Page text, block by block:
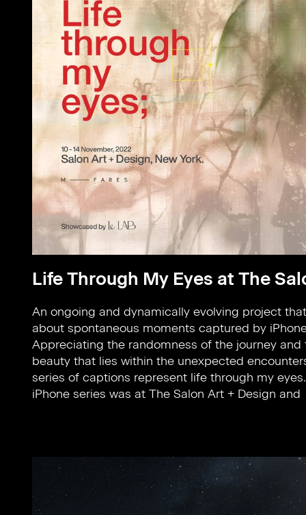
Life Through My Eyes at The
An ongoing and dynamically evolving project
about spontaneous moments captured by
Appreciating the randomness of the journey and
beauty that lies within the unexpected
series of captions represent life through my
iPhone series was at The Salon Art + Design and
showcased by Le Lab from 10-14 November, New
located on Park Avenue. This is an art salon
displays the world’s best designs including
modern and contemporary 20th-century art as it